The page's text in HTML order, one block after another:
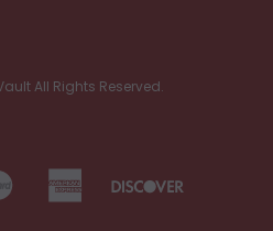
All Rights Reserved.